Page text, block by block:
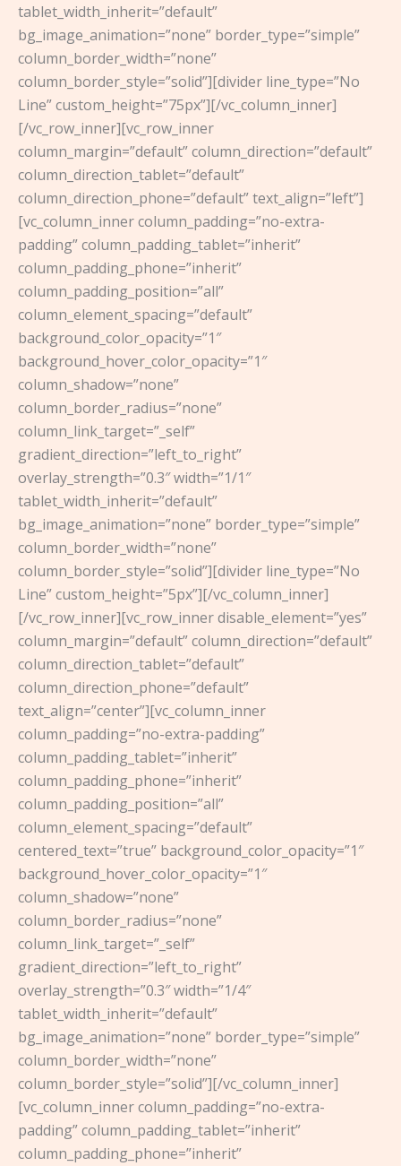
tablet_width_inherit=”default”
bg_image_animation=”none” border_type=”simple”
column_border_width=”none”
column_border_style=”solid”][divider line_type=”No
Line” custom_height=”75px”][/vc_column_inner]
[/vc_row_inner][vc_row_inner
column_margin=”default” column_direction=”default”
column_direction_tablet=”default”
column_direction_phone=”default” text_align=”left”]
[vc_column_inner column_padding=”no-extra-
padding” column_padding_tablet=”inherit”
column_padding_phone=”inherit”
column_padding_position=”all”
column_element_spacing=”default”
background_color_opacity=”1″
background_hover_color_opacity=”1″
column_shadow=”none”
column_border_radius=”none”
column_link_target=”_self”
gradient_direction=”left_to_right”
overlay_strength=”0.3″ width=”1/1″
tablet_width_inherit=”default”
bg_image_animation=”none” border_type=”simple”
column_border_width=”none”
column_border_style=”solid”][divider line_type=”No
Line” custom_height=”5px”][/vc_column_inner]
[/vc_row_inner][vc_row_inner disable_element=”yes”
column_margin=”default” column_direction=”default”
column_direction_tablet=”default”
column_direction_phone=”default”
text_align=”center”][vc_column_inner
column_padding=”no-extra-padding”
column_padding_tablet=”inherit”
column_padding_phone=”inherit”
column_padding_position=”all”
column_element_spacing=”default”
centered_text=”true” background_color_opacity=”1″
background_hover_color_opacity=”1″
column_shadow=”none”
column_border_radius=”none”
column_link_target=”_self”
gradient_direction=”left_to_right”
overlay_strength=”0.3″ width=”1/4″
tablet_width_inherit=”default”
bg_image_animation=”none” border_type=”simple”
column_border_width=”none”
column_border_style=”solid”][/vc_column_inner]
[vc_column_inner column_padding=”no-extra-
padding” column_padding_tablet=”inherit”
column_padding_phone=”inherit”